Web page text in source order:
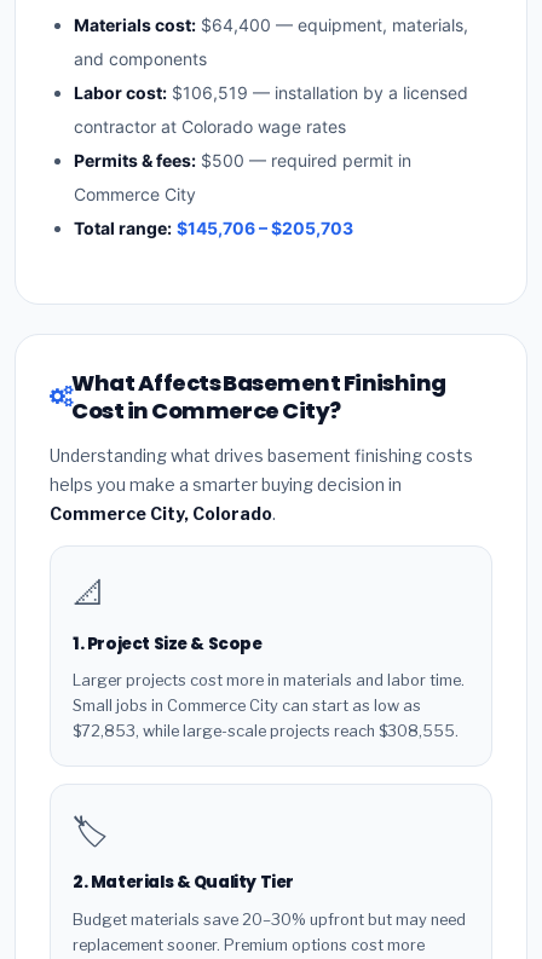
Materials cost: $64,400 — equipment, materials,
and components
Labor cost: $106,519 — installation by a licensed
contractor at Colorado wage rates
Permits & fees: $500 — required permit in
Commerce City
Total range: $145,706 – $205,703
What Affects Basement Finishing
Cost in Commerce City?
Understanding what drives basement finishing costs
helps you make a smarter buying decision in
Commerce City, Colorado.
📐
1. Project Size & Scope
Larger projects cost more in materials and labor time.
Small jobs in Commerce City can start as low as
$72,853, while large-scale projects reach $308,555.
🏷️
2. Materials & Quality Tier
Budget materials save 20–30% upfront but may need
replacement sooner. Premium options cost more